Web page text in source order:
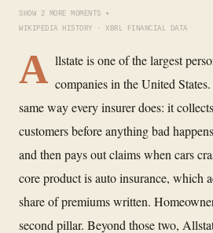
SHOW 2 MORE MOMENTS ▾
WIKIPEDIA HISTORY · XBRL FINANCIAL DATA
A llstate is one of the largest
companies in the United
same way every insurer does: it
customers before anything bad
and then pays out claims when cars
core product is auto insurance, which
share of premiums written.
second pillar. Beyond those two,